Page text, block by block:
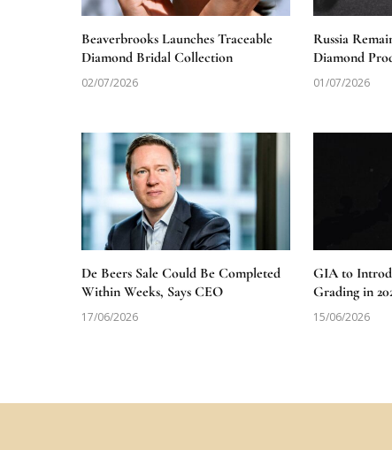
Beaverbrooks Launches Traceable
Diamond Bridal Collection
02/07/2026
Russia
Diamond
01/07/2026
De Beers Sale Could Be Completed
Within Weeks, Says CEO
17/06/2026
GIA to
Grading in
15/06/2026